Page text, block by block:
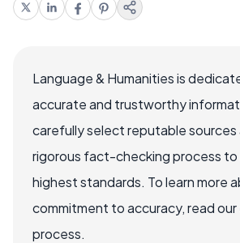
Language & Humanities is
accurate and trustworthy
carefully select reputable sources
rigorous fact-checking process to
highest standards. To learn more
commitment to accuracy, read our
process.